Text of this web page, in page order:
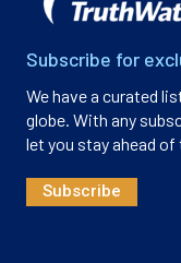
Subscribe for
We have a curated
globe. With any
let you stay ahead of
Subscribe